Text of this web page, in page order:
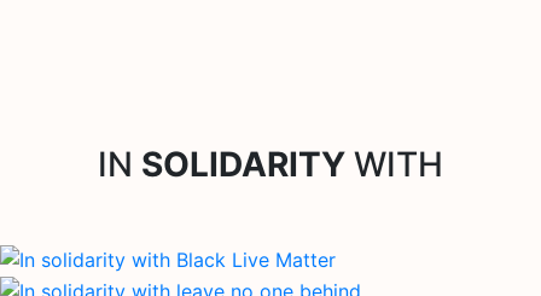
IN SOLIDARITY WITH